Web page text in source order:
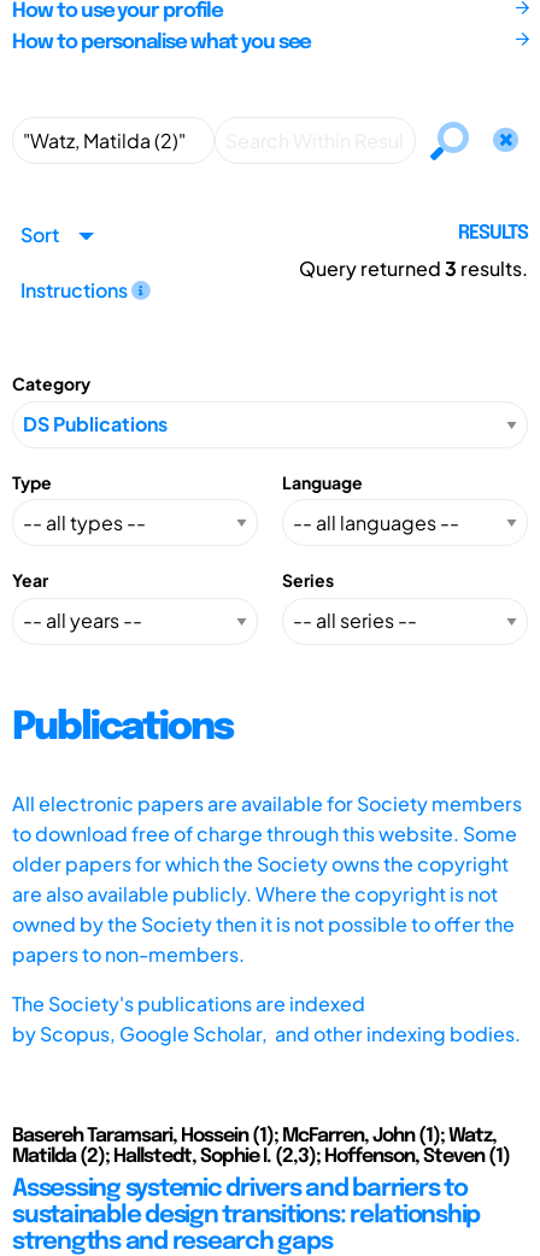
How to use your profile
How to personalise what you see
Sort
Instructions
RESULTS
Query returned3 results.
Category
Type Language
Year Series
Publications
All electronic papers are available for Society members
to download free of charge through this website. Some
older papers for which the Society owns the copyright
are also available publicly. Where the copyright is not
owned by the Society then it is not possible to offer the
papers to non-members.
The Society's publications are indexed
byScopus, Google Scholar, and other indexing bodies.
Basereh Taramsari, Hossein (1); McFarren, John (1); Watz,
Matilda (2); Hallstedt, Sophie I. (2,3); Hoffenson, Steven (1)
Assessing systemic drivers and barriers to
sustainable design transitions: relationship
strengths and research gaps